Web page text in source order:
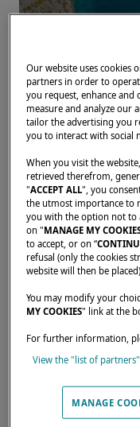
Our dealers are
Our website uses cookies
partners in order to
you request, enhance and
measure and analyze our
tailor the advertising you
you to interact with social
When you visit the
retrieved therefrom,
"ACCEPT ALL", you
the utmost importance to
you with the option not to
on "MANAGE MY
to accept, or on “
refusal (only the cookies
website will then be
You may modify your
MY COOKIES" link at the
For further information,
View the "list of partners"
MANAGE